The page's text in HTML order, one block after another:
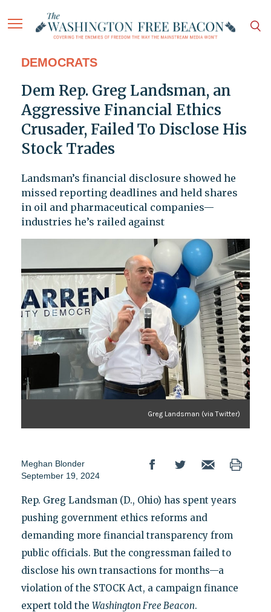
DEMOCRATS
Dem Rep. Greg Landsman, an
Aggressive Financial Ethics
Crusader, Failed To Disclose His
Stock Trades
Landsman’s financial disclosure showed he
missed reporting deadlines and held shares
in oil and pharmaceutical companies—
industries he’s railed against
Greg Landsman (via Twitter)
Meghan Blonder
September 19, 2024
Rep. Greg Landsman (D., Ohio) has spent years
pushing government ethics reforms and
demanding more financial transparency from
public officials. But the congressman failed to
disclose his own transactions for months—a
violation of the STOCK Act, a campaign finance
expert told the Washington Free Beacon.